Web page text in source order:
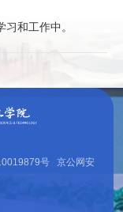
和工作中。
号 京公网安